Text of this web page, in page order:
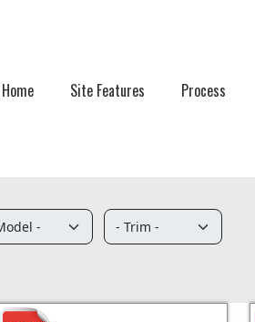
Home
Site Features Process